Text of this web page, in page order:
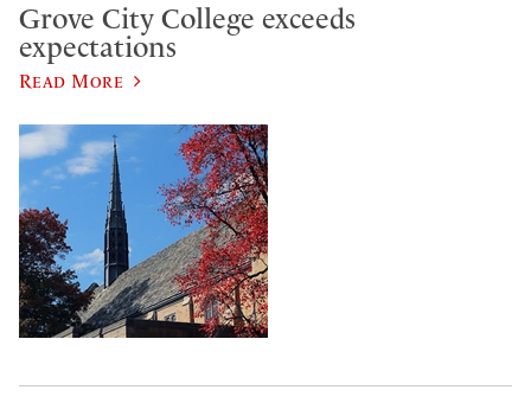
Grove City College exceeds
expectations
Read More